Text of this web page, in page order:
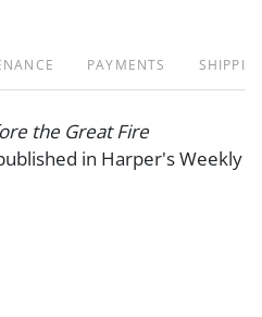
PAYMENTS
the Great Fire
in Harper's Weekly